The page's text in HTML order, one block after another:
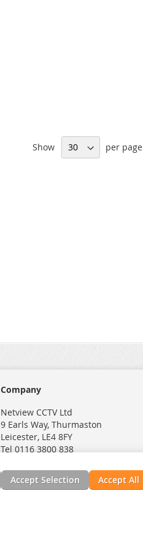
Show per page
Company
Netview CCTV Ltd
9 Earls Way, Thurmaston
Leicester, LE4 8FY
Tel 0116 3800 838
Accept Selection Accept All